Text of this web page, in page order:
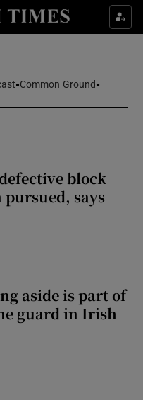
& Style sub sections
sub sections
Common Ground
block
pursued, says
aside is part of
guard in Irish